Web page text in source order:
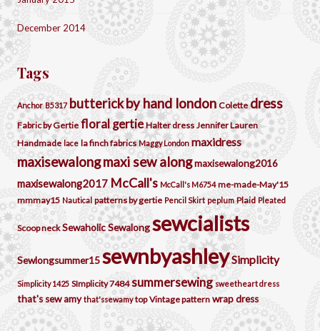
December 2014
Tags
Anchor B5317 butterickby hand london Colette dress
Fabric by Gertie floral gertie Halter dress Jennifer Lauren
Handmade lace la finch fabrics Maggy London maxidress
maxisewalongmaxi sew alongmaxisewalong2016
maxisewalong2017 McCall's McCall's M6754 me-made-May'15
mmmay15 Nautical patterns by gertie Pencil Skirt peplum Plaid Pleated
Scoop neck SewaholicSewalongsewcialists
Sewlongsummer15sewnbyashleySimplicity
Simplicity 1425 SImplicity 7484 summersewing sweetheart dress
that's sew amy that'ssewamy top Vintage pattern wrap dress